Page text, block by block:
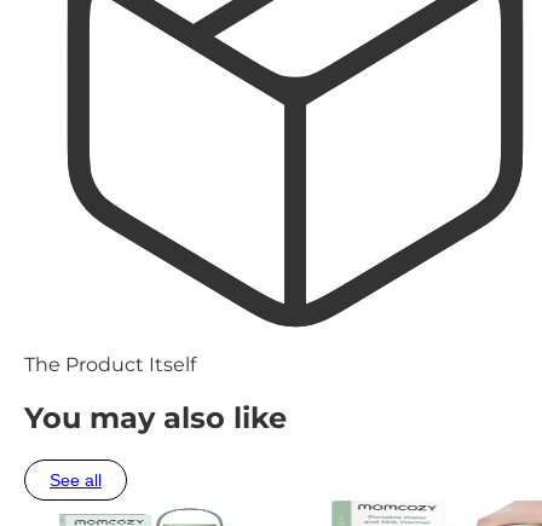
The Product Itself
You may also like
See all